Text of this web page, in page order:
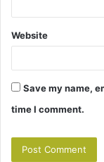
Website
Save my name,
time I comment.